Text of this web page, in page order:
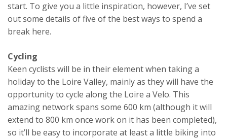
start. To give you a little inspiration, however, I’ve set
out some details of five of the best ways to spend a
break here.
Cycling
Keen cyclists will be in their element when taking a
holiday to the Loire Valley, mainly as they will have the
opportunity to cycle along the Loire a Velo. This
amazing network spans some 600 km (although it will
extend to 800 km once work on it has been completed),
so it’ll be easy to incorporate at least a little biking into